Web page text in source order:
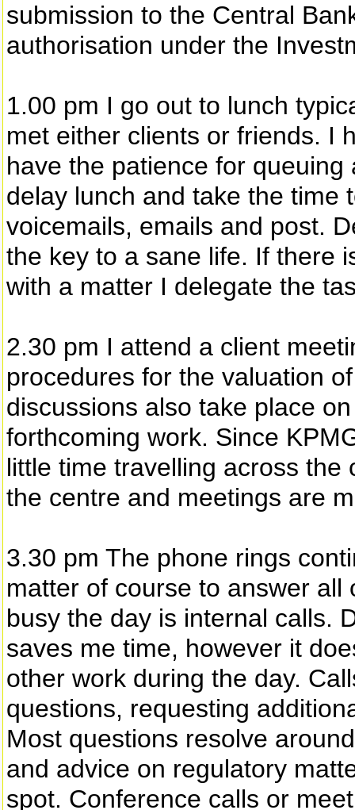
submission to the Central
authorisation under the
1.00 pm I go out to lunch
met either clients or friends. I
have the patience for
delay lunch and take the time
voicemails, emails and post.
the key to a sane life. If there
with a matter I delegate the
2.30 pm I attend a client
procedures for the valuation
discussions also take place
forthcoming work. Since
little time travelling across the
the centre and meetings are
3.30 pm The phone rings
matter of course to answer
busy the day is internal calls.
saves me time, however it
other work during the day.
questions, requesting
Most questions resolve
and advice on regulatory
spot. Conference calls or